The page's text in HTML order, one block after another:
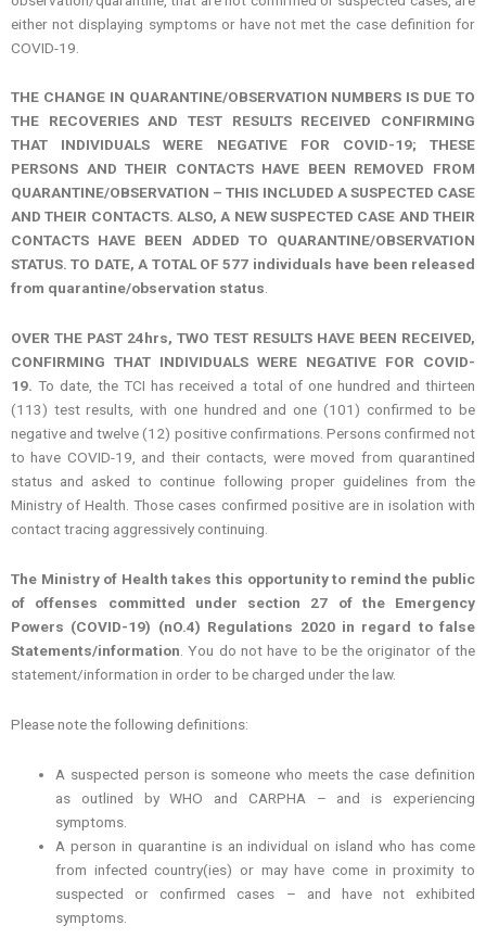
either not displaying symptoms or have not met the case definition for
COVID-19.
THE CHANGE IN QUARANTINE/OBSERVATION NUMBERS IS DUE TO
THE RECOVERIES AND TEST RESULTS RECEIVED CONFIRMING
THAT INDIVIDUALS WERE NEGATIVE FOR COVID-19; THESE
PERSONS AND THEIR CONTACTS HAVE BEEN REMOVED FROM
QUARANTINE/OBSERVATION – THIS INCLUDED A SUSPECTED CASE
AND THEIR CONTACTS. ALSO, A NEW SUSPECTED CASE AND THEIR
CONTACTS HAVE BEEN ADDED TO QUARANTINE/OBSERVATION
STATUS. TO DATE, A TOTAL OF 577 individuals have been released
from quarantine/observation status.
OVER THE PAST 24hrs, TWO TEST RESULTS HAVE BEEN RECEIVED,
CONFIRMING THAT INDIVIDUALS WERE NEGATIVE FOR COVID-
19. To date, the TCI has received a total of one hundred and thirteen
(113) test results, with one hundred and one (101) confirmed to be
negative and twelve (12) positive confirmations. Persons confirmed not
to have COVID-19, and their contacts, were moved from quarantined
status and asked to continue following proper guidelines from the
Ministry of Health. Those cases confirmed positive are in isolation with
contact tracing aggressively continuing.
The Ministry of Health takes this opportunity to remind the public
of offenses committed under section 27 of the Emergency
Powers (COVID-19) (nO.4) Regulations 2020 in regard to false
Statements/information. You do not have to be the originator of the
statement/information in order to be charged under the law.
Please note the following definitions:
A suspected person is someone who meets the case definition
as outlined by WHO and CARPHA – and is experiencing
symptoms.
A person in quarantine is an individual on island who has come
from infected country(ies) or may have come in proximity to
suspected or confirmed cases – and have not exhibited
symptoms.